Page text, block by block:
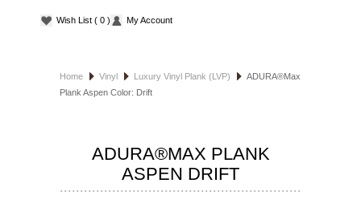
VINYL
HOSPITALITY FLOORING
SPECIALS
Wish List ( 0 ) My Account
Home Vinyl Luxury Vinyl Plank (LVP)
ADURA®Max
Plank Aspen Color: Drift
ADURA®MAX PLANK
ASPEN DRIFT